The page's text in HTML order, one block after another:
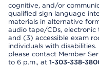
cognitive, and/or
qualified sign language
materials in alternative
audio tape/CDs, electronic
and (3) accessible exam
individuals with
please contact Member
to 6 p.m., at 1-303-338-